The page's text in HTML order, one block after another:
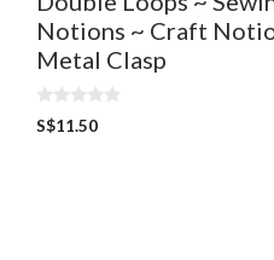
Notions ~ Craft
Metal Clasp
0
o
S$11.50